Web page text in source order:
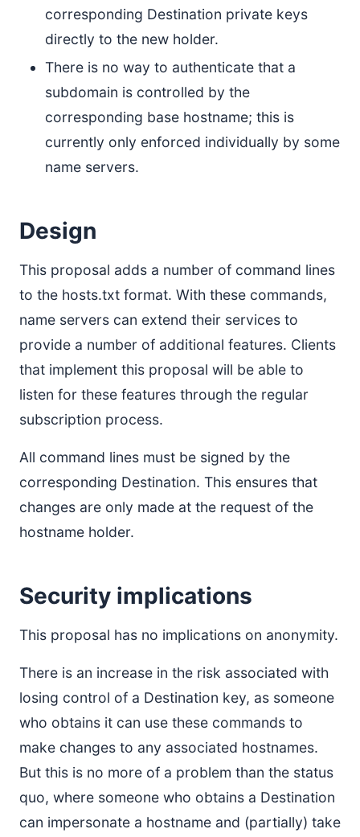
corresponding Destination private keys
directly to the new holder.
There is no way to authenticate that a
subdomain is controlled by the
corresponding base hostname; this is
currently only enforced individually by some
name servers.
Design
This proposal adds a number of command lines
to the hosts.txt format. With these commands,
name servers can extend their services to
provide a number of additional features. Clients
that implement this proposal will be able to
listen for these features through the regular
subscription process.
All command lines must be signed by the
corresponding Destination. This ensures that
changes are only made at the request of the
hostname holder.
Security implications
This proposal has no implications on anonymity.
There is an increase in the risk associated with
losing control of a Destination key, as someone
who obtains it can use these commands to
make changes to any associated hostnames.
But this is no more of a problem than the status
quo, where someone who obtains a Destination
can impersonate a hostname and (partially) take